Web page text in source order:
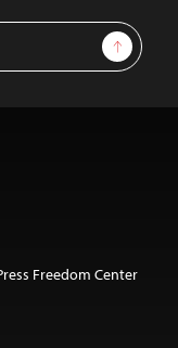
Sign Up
Freedom Center